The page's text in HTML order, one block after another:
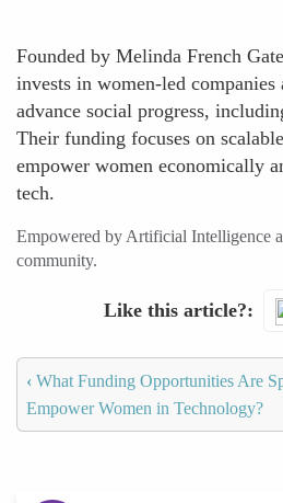
Founded by Melinda French
invests in women-led
advance social progress,
Their funding focuses on
empower women economically
tech.
Empowered by Artificial Intelligence
community.
Like this article?
‹ What Funding Opportunities Are
Empower Women in Technology?